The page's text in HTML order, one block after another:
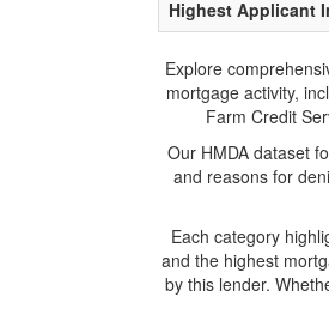
Highest Applicant
Explore
mortgage activity,
Farm Credit
Our HMDA dataset
and reasons for
Each category
and the highest
by this lender.